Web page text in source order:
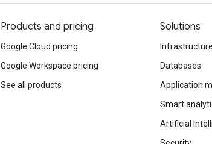
Products and pricing
Google Cloud pricing
Google Workspace pricing
See all products
Solutions
Databases
Application
Smart
Artificial